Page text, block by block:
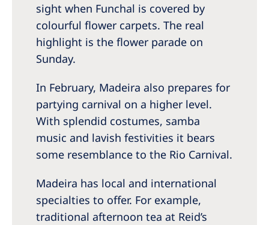
sight when Funchal is covered by
colourful flower carpets. The real
highlight is the flower parade on
Sunday.
In February, Madeira also prepares for
partying carnival on a higher level.
With splendid costumes, samba
music and lavish festivities it bears
some resemblance to the Rio Carnival.
Madeira has local and international
specialties to offer. For example,
traditional afternoon tea at Reid’s